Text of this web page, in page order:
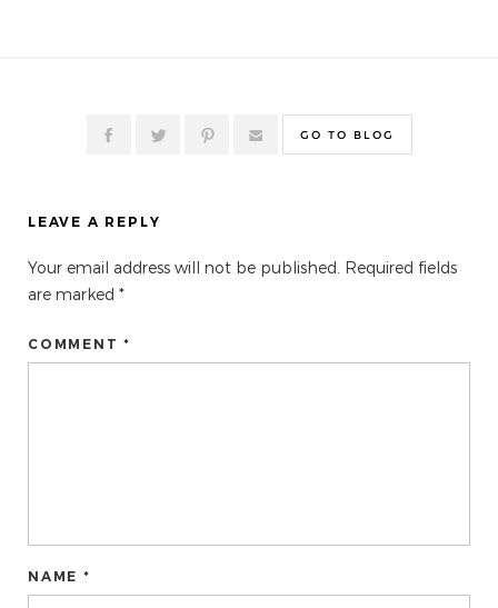
GO TO BLOG
LEAVE A REPLY
Your email address will not be published. Required fields
are marked *
COMMENT *
NAME *